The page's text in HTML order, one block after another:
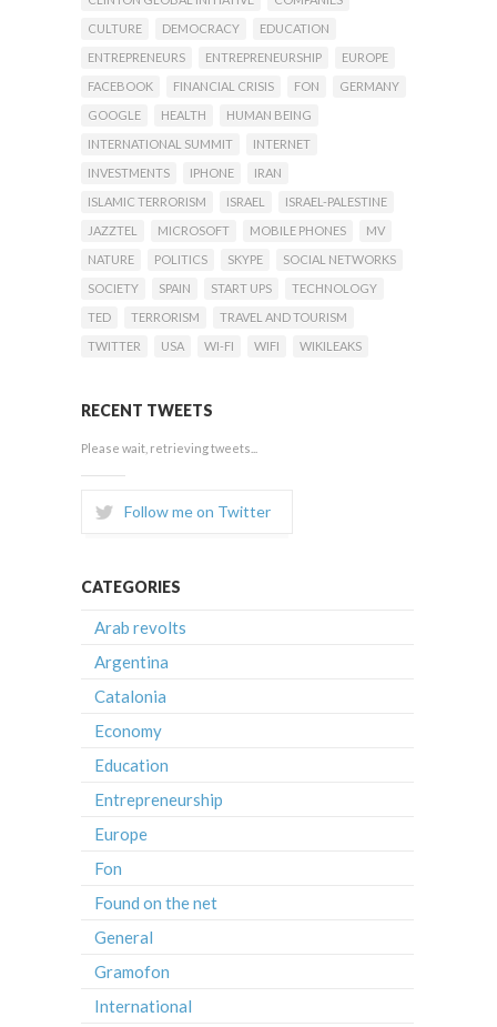
CULTURE
DEMOCRACY
EDUCATION
ENTREPRENEURS
ENTREPRENEURSHIP
EUROPE
FACEBOOK
FINANCIAL CRISIS FON
GERMANY
GOOGLE
HEALTH
HUMAN BEING
INTERNATIONAL SUMMIT
INTERNET
INVESTMENTS
IPHONE
IRAN
ISLAMIC TERRORISM
ISRAEL
ISRAEL-PALESTINE
JAZZTEL
MICROSOFT MOBILE PHONES
MV
NATURE
POLITICS SKYPE
SOCIAL NETWORKS
SOCIETY
SPAIN START UPS
TECHNOLOGY
TED
TERRORISM
TRAVEL AND TOURISM
TWITTER
USA WI-FI WIFI WIKILEAKS
RECENT TWEETS
Please wait, retrieving tweets...
Follow me on Twitter
CATEGORIES
Arab revolts
Argentina
Catalonia
Economy
Education
Entrepreneurship
Europe
Fon
Found on the net
General
Gramofon
International